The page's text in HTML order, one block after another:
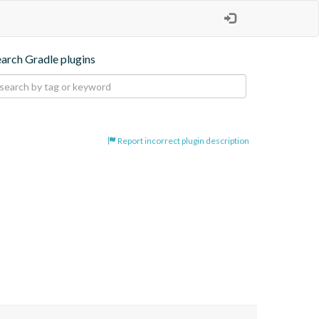
Gradle plugins
Report incorrect plugin description